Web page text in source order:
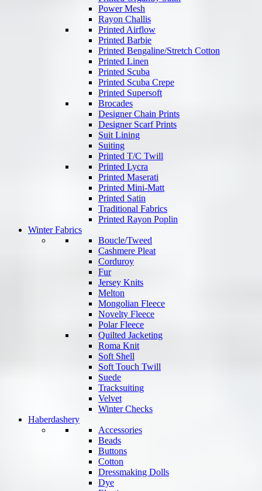
Power Mesh
Rayon Challis
Printed Airflow
Printed Barbie
Printed Bengaline/Stretch Cotton
Printed Linen
Printed Scuba
Printed Scuba Crepe
Printed Supersoft
Brocades
Designer Chain Prints
Designer Scarf Prints
Suit Lining
Suiting
Printed T/C Twill
Printed Lycra
Printed Maserati
Printed Mini-Matt
Printed Satin
Traditional Fabrics
Printed Rayon Poplin
Winter Fabrics
Boucle/Tweed
Cashmere Pleat
Corduroy
Fur
Jersey Knits
Melton
Mongolian Fleece
Novelty Fleece
Polar Fleece
Quilted Jacketing
Roma Knit
Soft Shell
Soft Touch Twill
Suede
Tracksuiting
Velvet
Winter Checks
Haberdashery
Accessories
Beads
Buttons
Cotton
Dressmaking Dolls
Dye